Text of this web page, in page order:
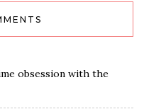
obsession with the